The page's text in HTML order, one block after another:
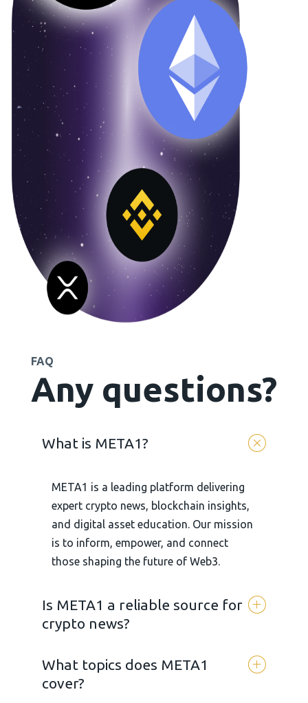
FAQ
Any questions?
What is META1?
META1 is a leading platform delivering
expert crypto news, blockchain insights,
and digital asset education. Our mission
is to inform, empower, and connect
those shaping the future of Web3.
Is META1 a reliable source for
crypto news?
Yes. META 1 is committed to
transparency, accuracy, and unbiased
What topics does META1
cover?